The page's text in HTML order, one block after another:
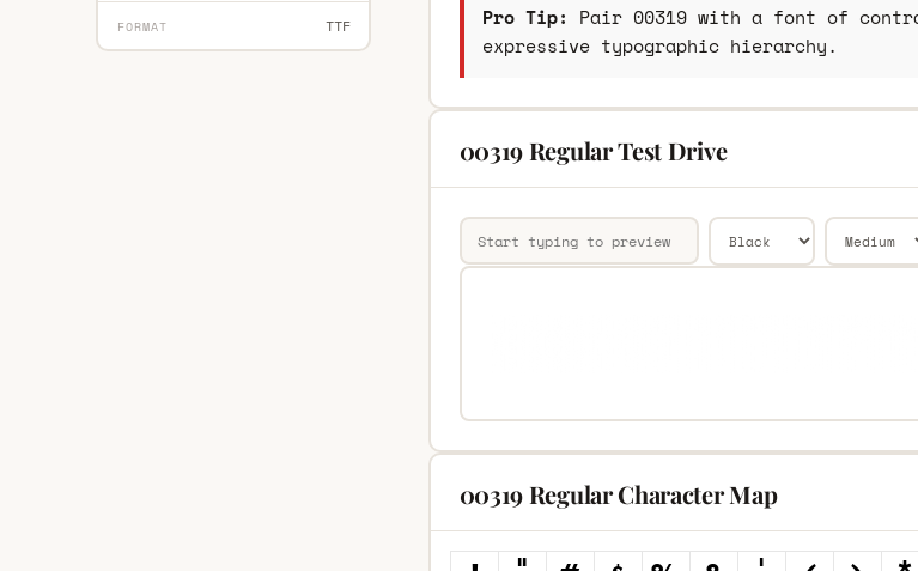
FORMAT TTF Pro Tip: Pair 00319 with a font of
expressive typographic hierarchy.
00319 Regular Test Drive
00319 Regular Character Map